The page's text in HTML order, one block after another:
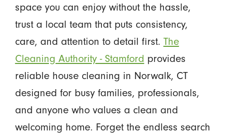
space you can enjoy without the hassle,
trust a local team that puts consistency,
care, and attention to detail first. The
Cleaning Authority - Stamford provides
reliable house cleaning in Norwalk, CT
designed for busy families, professionals,
and anyone who values a clean and
welcoming home. Forget the endless search